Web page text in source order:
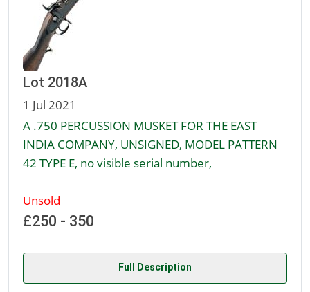
Lot 2018A
1 Jul 2021
A .750 PERCUSSION MUSKET FOR THE EAST
INDIA COMPANY, UNSIGNED, MODEL PATTERN
42 TYPE E, no visible serial number,
Unsold
£250 - 350
Full Description